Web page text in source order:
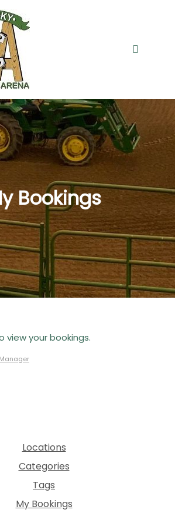
Bookings
view your bookings.
Locations
Categories
Tags
My Bookings